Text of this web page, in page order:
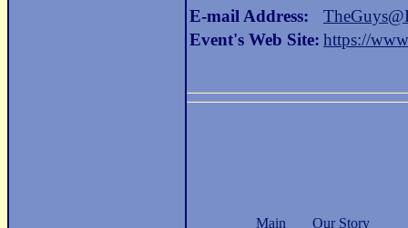
E-mail Address:
Event's Web Site: https://
Main Our Story